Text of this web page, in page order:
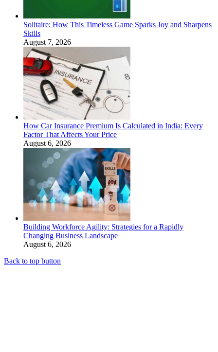
Solitaire: How This Timeless Game Sparks Joy and Sharpens
Skills
August 7, 2026
How Car Insurance Premium Is Calculated in India: Every
Factor That Affects Your Price
August 6, 2026
Building Workforce Agility: Strategies for a Rapidly
Changing Business Landscape
August 6, 2026
Back to top button